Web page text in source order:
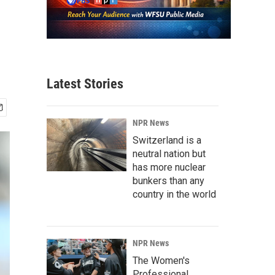
Latest Stories
NPR News
Switzerland is a
neutral nation but
has more nuclear
bunkers than any
country in the world
NPR News
The Women's